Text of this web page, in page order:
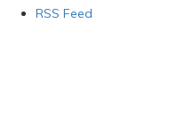
RSS Feed